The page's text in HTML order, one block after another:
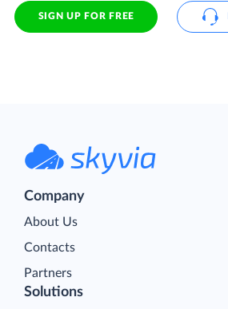
SIGN UP FOR FREE
Company
About Us
Contacts
Partners
Solutions